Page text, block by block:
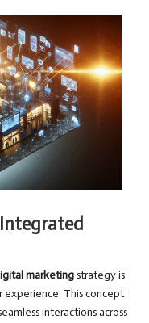
marketing strategy is
This concept
interactions across